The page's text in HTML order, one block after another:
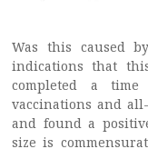
Was this caused
indications that
completed a time
vaccinations and
and found a
size is